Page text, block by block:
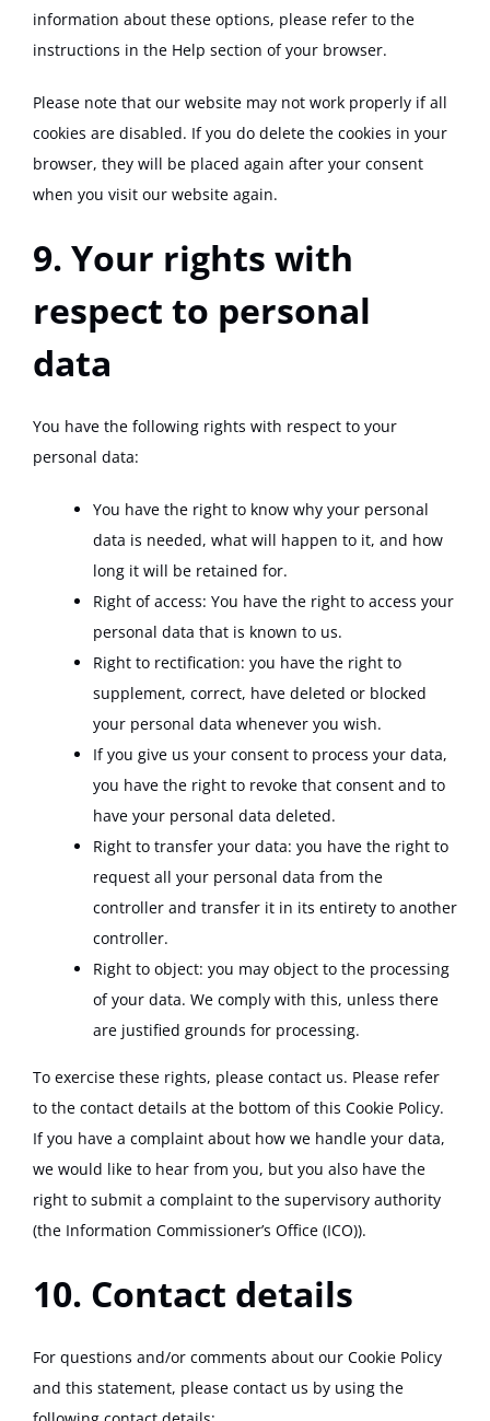
information about these options, please refer to the
instructions in the Help section of your browser.
Please note that our website may not work properly if all
cookies are disabled. If you do delete the cookies in your
browser, they will be placed again after your consent
when you visit our website again.
9. Your rights with
respect to personal
data
You have the following rights with respect to your
personal data:
You have the right to know why your personal
data is needed, what will happen to it, and how
long it will be retained for.
Right of access: You have the right to access your
personal data that is known to us.
Right to rectification: you have the right to
supplement, correct, have deleted or blocked
your personal data whenever you wish.
If you give us your consent to process your data,
you have the right to revoke that consent and to
have your personal data deleted.
Right to transfer your data: you have the right to
request all your personal data from the
controller and transfer it in its entirety to another
controller.
Right to object: you may object to the processing
of your data. We comply with this, unless there
are justified grounds for processing.
To exercise these rights, please contact us. Please refer
to the contact details at the bottom of this Cookie Policy.
If you have a complaint about how we handle your data,
we would like to hear from you, but you also have the
right to submit a complaint to the supervisory authority
(the Information Commissioner’s Office (ICO)).
10. Contact details
For questions and/or comments about our Cookie Policy
and this statement, please contact us by using the